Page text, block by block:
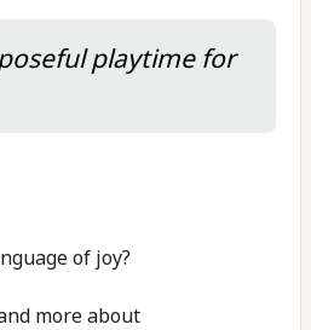
playtime for
of joy?
more about